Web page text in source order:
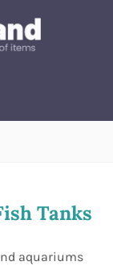
Tanks
aquariums